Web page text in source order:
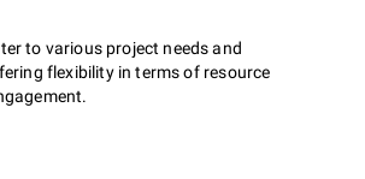
to various project needs and
flexibility in terms of resource